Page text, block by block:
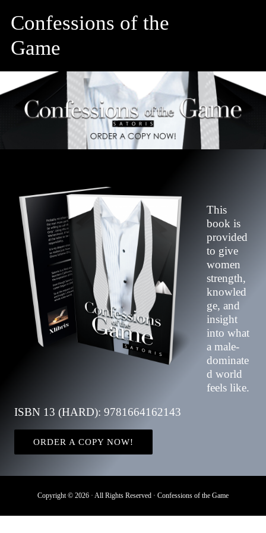
Confessions of the
Game
This
book is
provided
to give
women
strength,
knowled
ge, and
insight
into what
a male-
dominate
d world
feels like.
ISBN 13 (HARD): 9781664162143
ORDER A COPY NOW!
Copyright © 2026 · All Rights Reserved · Confessions of the Game